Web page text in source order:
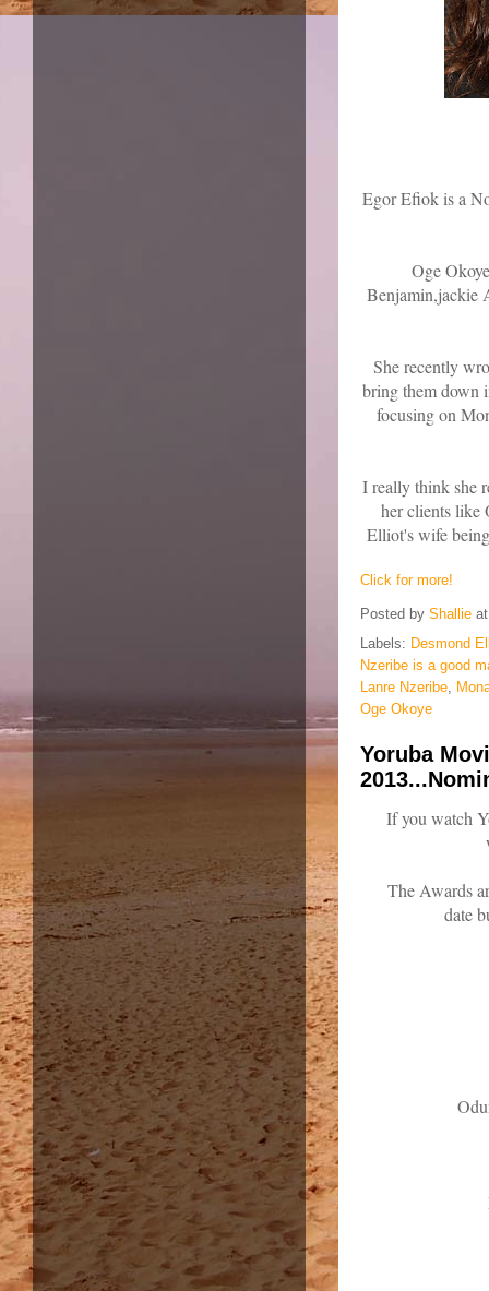
Egor Efiok is a
Oge
Benjamin,jackie
She recently
bring them down
focusing on
I really think she
her clients like
Elliot's wife
Click for more!
Posted by Shallie
Labels: Desmond
Nzeribe is a good
Lanre Nzeribe,
Oge Okoye
Yoruba
If you watch
The Awards
date